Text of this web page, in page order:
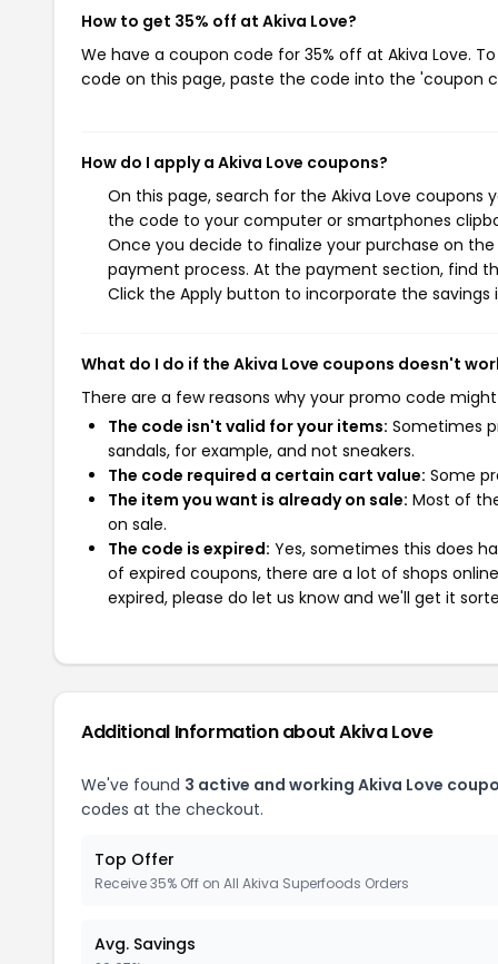
How to get 35% off at Akiva Love?
We have a coupon code for 35% off at Akiva Love.
code on this page, paste the code into the 'coupon
How do I apply a Akiva Love coupons?
On this page, search for the Akiva Love
the code to your computer or smartphones
Once you decide to finalize your purchase on
payment process. At the payment section, find
Click the Apply button to incorporate the savings
What do I do if the Akiva Love coupons doesn't
There are a few reasons why your promo code
The code isn't valid for your items: Sometimes
sandals, for example, and not sneakers.
The code required a certain cart value: Some
The item you want is already on sale: Most of
on sale.
The code is expired: Yes, sometimes this does
of expired coupons, there are a lot of shops
expired, please do let us know and we'll get it
Additional Information about Akiva Love
We've found 3 active and working Akiva Love
codes at the checkout.
Top Offer
Receive 35% Off on All Akiva Superfoods Orders
Avg. Savings